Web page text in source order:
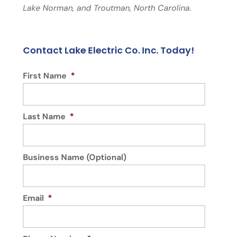
Lake Norman, and Troutman, North Carolina.
Contact Lake Electric Co. Inc. Today!
First Name *
Last Name *
Business Name (Optional)
Email *